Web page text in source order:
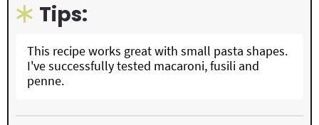
Tips:
This recipe works great with small pasta shapes.
I've successfully tested macaroni, fusili and
penne.